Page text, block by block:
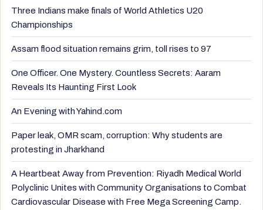
Three Indians make finals of World Athletics U20
Championships
Assam flood situation remains grim, toll rises to 97
One Officer. One Mystery. Countless Secrets: Aaram
Reveals Its Haunting First Look
An Evening with Yahind.com
Paper leak, OMR scam, corruption: Why students are
protesting in Jharkhand
A Heartbeat Away from Prevention: Riyadh Medical World
Polyclinic Unites with Community Organisations to Combat
Cardiovascular Disease with Free Mega Screening Camp.